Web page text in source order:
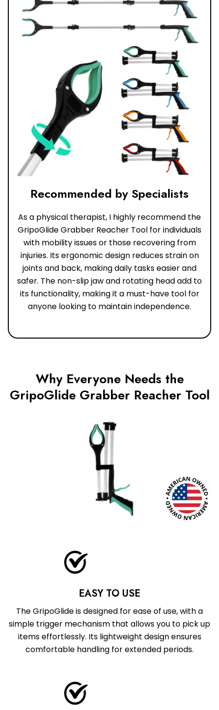
Recommended by Specialists
As a physical therapist, I highly recommend the
GripoGlide Grabber Reacher Tool for individuals
with mobility issues or those recovering from
injuries. Its ergonomic design reduces strain on
joints and back, making daily tasks easier and
safer. The non-slip jaw and rotating head add to
its functionality, making it a must-have tool for
anyone looking to maintain independence.
Why Everyone Needs the
GripoGlide Grabber Reacher Tool
EASY TO USE
The GripoGlide is designed for ease of use, with a
simple trigger mechanism that allows you to pick up
items effortlessly. Its lightweight design ensures
comfortable handling for extended periods.